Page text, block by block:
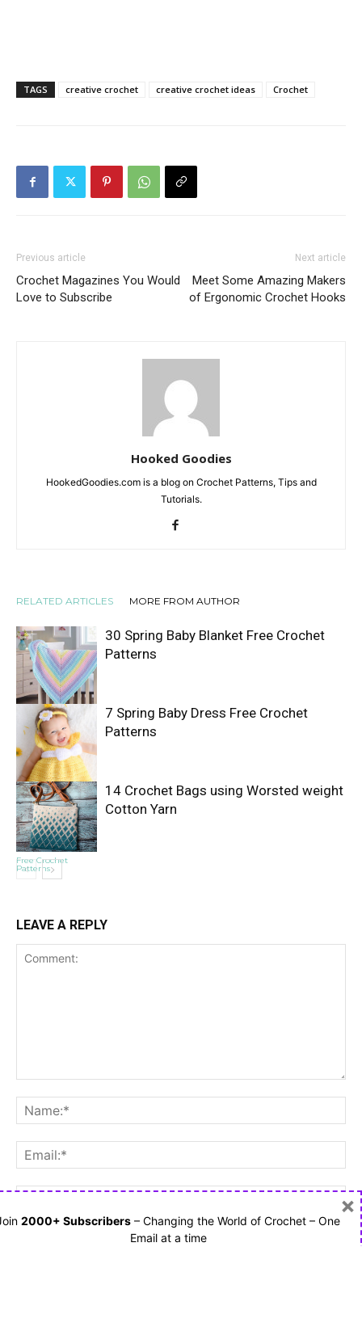
TAGS creative crochet creative crochet ideas Crochet
Previous article
Crochet Magazines You Would
Love to Subscribe
Next article
Meet Some Amazing Makers
of Ergonomic Crochet Hooks
Hooked Goodies
HookedGoodies.com is a blog on Crochet Patterns, Tips and
Tutorials.
RELATED ARTICLES MORE FROM AUTHOR
Free Crochet
Patterns
30 Spring Baby Blanket Free Crochet
Patterns
Free Crochet
Patterns
7 Spring Baby Dress Free Crochet
Patterns
Free Crochet
Patterns
14 Crochet Bags using Worsted weight
Cotton Yarn
LEAVE A REPLY
Save my name, email, and website in this browser for the
2000+ Subscribers – Changing the World of Crochet – One
Email at a time
×